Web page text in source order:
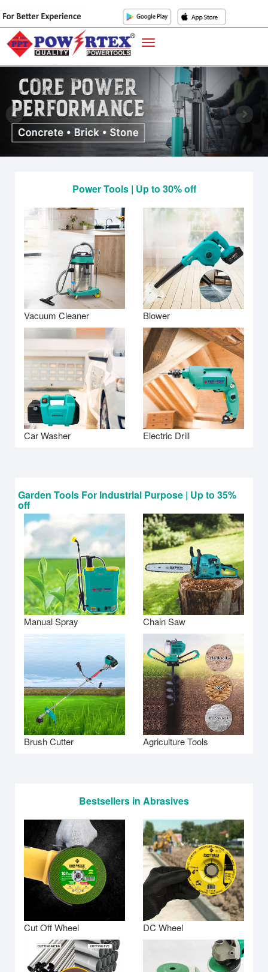
Power Tools | Up to 30% off
Vacuum Cleaner Blower
Car Washer Electric Drill
Garden Tools For Industrial Purpose | Up to 35%
off
Manual Spray Chain Saw
Brush Cutter Agriculture Tools
Bestsellers in Abrasives
Cut Off Wheel DC Wheel